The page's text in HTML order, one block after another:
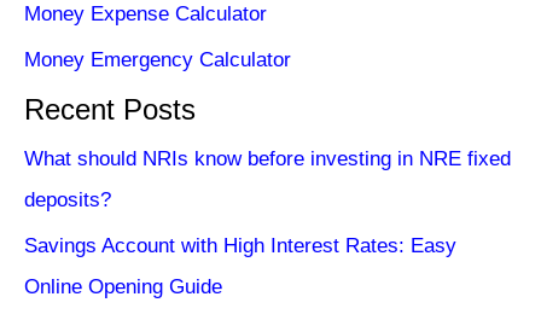
Money Expense Calculator
Money Emergency Calculator
Recent Posts
What should NRIs know before investing in NRE fixed
deposits?
Savings Account with High Interest Rates: Easy
Online Opening Guide